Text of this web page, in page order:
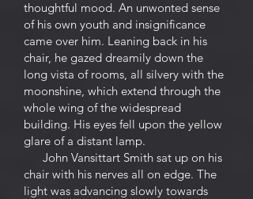
thoughtful mood. An unwonted sense
of his own youth and insignificance
came over him. Leaning back in his
chair, he gazed dreamily down the
long vista of rooms, all silvery with the
moonshine, which extend through the
whole wing of the widespread
building. His eyes fell upon the yellow
glare of a distant lamp.
John Vansittart Smith sat up on his
chair with his nerves all on edge. The
light was advancing slowly towards